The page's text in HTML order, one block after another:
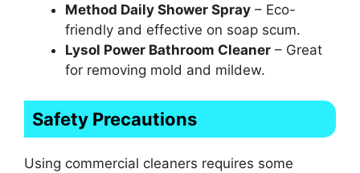
Method Daily Shower Spray – Eco-
friendly and effective on soap scum.
Lysol Power Bathroom Cleaner – Great
for removing mold and mildew.
Safety Precautions
Using commercial cleaners requires some